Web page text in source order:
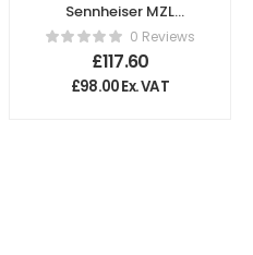
Sennheiser MZL
8003 Remote
Cable 3m
0 Reviews
£117.60
£98.00Ex. VAT